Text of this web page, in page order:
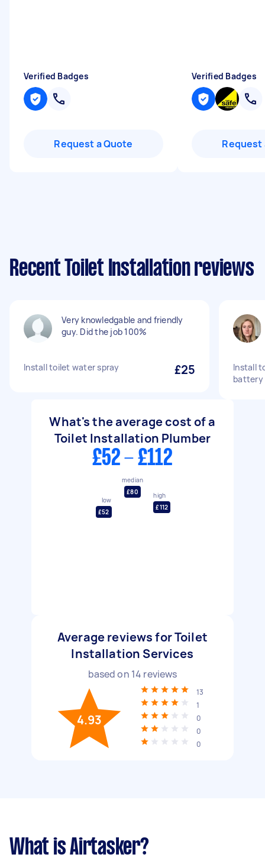
Verified Badges
Request a Quote
Verified Badges
Request
Recent Toilet Installation reviews
Very knowledgable and friendly
guy. Did the job 100%
Install toilet water spray £25
Install
battery
What's the average cost of a
Toilet Installation Plumber
£52 - £112
low
£52
median
£80
high
£112
Average reviews for Toilet
Installation Services
based on 14 reviews
4.93
13
1
0
0
0
What is Airtasker?